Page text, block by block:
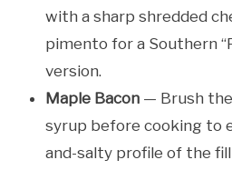
with a sharp shredded
pimento for a Southern
version.
Maple Bacon — Brush
syrup before cooking to
and-salty profile of the